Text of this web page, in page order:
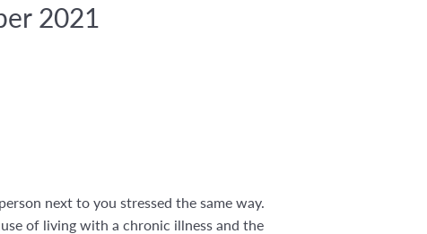
2021
next to you stressed the same way.
of living with a chronic illness and the